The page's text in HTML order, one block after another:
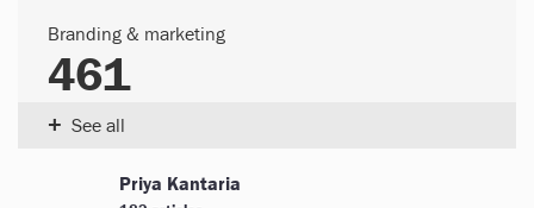
Branding & marketing
461
See all
+
Priya Kantaria